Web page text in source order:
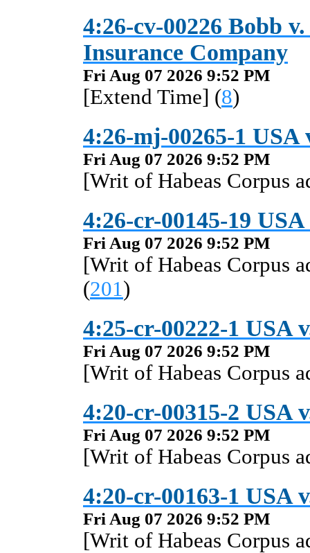
4:26-cv-00226 Bobb
Insurance Company
Fri Aug 07 2026 9:52 PM
[Extend Time] (8)
4:26-mj-00265-1 USA
Fri Aug 07 2026 9:52 PM
[Writ of Habeas Corpus
4:26-cr-00145-19
Fri Aug 07 2026 9:52 PM
[Writ of Habeas Corpus
(201)
4:25-cr-00222-1 USA
Fri Aug 07 2026 9:52 PM
[Writ of Habeas Corpus
4:20-cr-00315-2 USA
Fri Aug 07 2026 9:52 PM
[Writ of Habeas Corpus
4:20-cr-00163-1 USA
Fri Aug 07 2026 9:52 PM
[Writ of Habeas Corpus